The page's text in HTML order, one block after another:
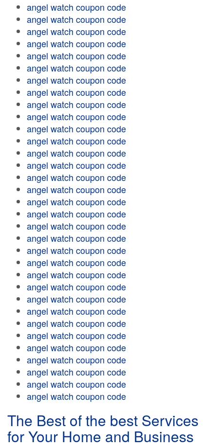
angel watch coupon code
angel watch coupon code
angel watch coupon code
angel watch coupon code
angel watch coupon code
angel watch coupon code
angel watch coupon code
angel watch coupon code
angel watch coupon code
angel watch coupon code
angel watch coupon code
angel watch coupon code
angel watch coupon code
angel watch coupon code
angel watch coupon code
angel watch coupon code
angel watch coupon code
angel watch coupon code
angel watch coupon code
angel watch coupon code
angel watch coupon code
angel watch coupon code
angel watch coupon code
angel watch coupon code
angel watch coupon code
angel watch coupon code
angel watch coupon code
angel watch coupon code
angel watch coupon code
angel watch coupon code
angel watch coupon code
angel watch coupon code
angel watch coupon code
The Best of the best Services
for Your Home and Business